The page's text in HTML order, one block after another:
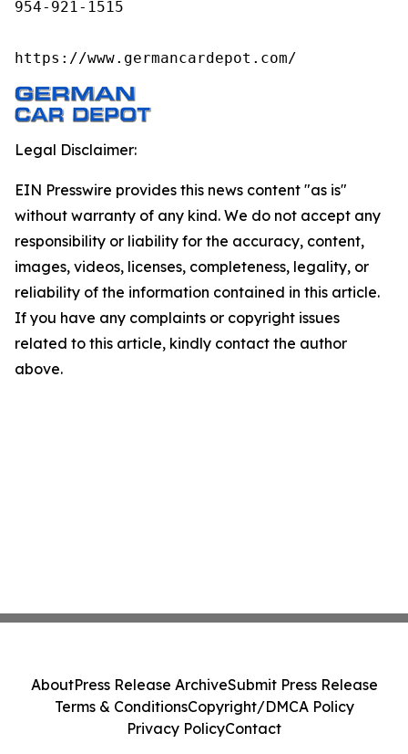
954-921-1515
https://www.germancardepot.com/
Legal Disclaimer:
EIN Presswire provides this news content "as is"
without warranty of any kind. We do not accept any
responsibility or liability for the accuracy, content,
images, videos, licenses, completeness, legality, or
reliability of the information contained in this article.
If you have any complaints or copyright issues
related to this article, kindly contact the author
above.
AboutPress Release ArchiveSubmit Press Release
Terms & ConditionsCopyright/DMCA Policy
Privacy PolicyContact